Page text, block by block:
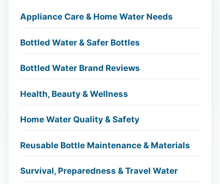
Appliance Care & Home Water Needs
Bottled Water & Safer Bottles
Bottled Water Brand Reviews
Health, Beauty & Wellness
Home Water Quality & Safety
Reusable Bottle Maintenance & Materials
Survival, Preparedness & Travel Water